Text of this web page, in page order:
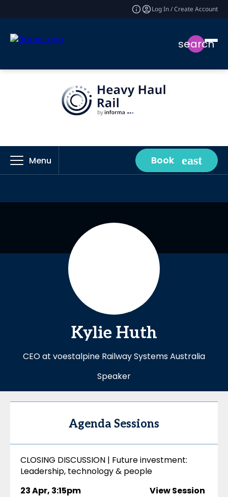
Log In / Create Account
search
Menu Book
Kylie Huth
CEO at voestalpine Railway Systems Australia
Speaker
Agenda Sessions
CLOSING DISCUSSION | Future investment:
Leadership, technology & people
23 Apr, 3:15pm View Session